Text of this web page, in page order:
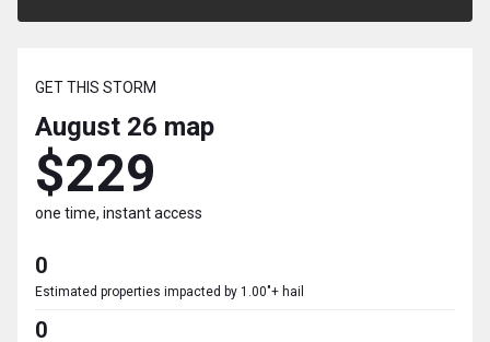
GET THIS STORM
August 26 map
$229
one time, instant access
0
Estimated properties impacted by 1.00"+ hail
0